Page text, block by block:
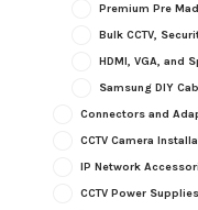
Premium Pre
Bulk CCTV,
HDMI, VGA, and
Samsung DIY
Connectors and
CCTV Camera
IP Network
CCTV Power